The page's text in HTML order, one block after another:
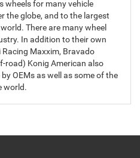
wheels for many vehicle
the globe, and to the largest
There are many wheel
In addition to their own
Maxxim, Bravado
road) Konig American also
OEMs as well as some of the
world.